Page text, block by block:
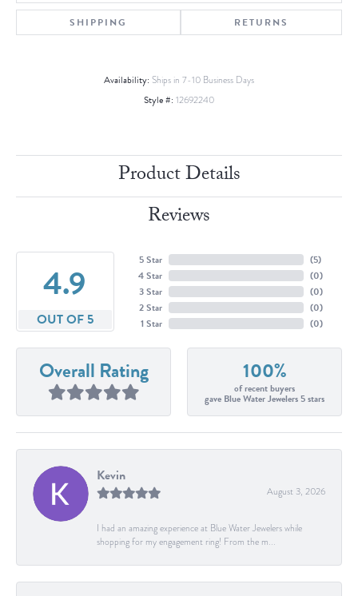
SHIPPING RETURNS
Availability: Ships in 7-10 Business Days
Style #: 12692240
Product Details
Reviews
4.9
OUT OF 5
5 Star
4 Star
3 Star
2 Star
1 Star
(5)
(0)
(0)
(0)
(0)
Overall Rating 100%
of recent buyers
gave Blue Water Jewelers 5 stars
Kevin
August 3, 2026
I had an amazing experience at Blue Water Jewelers while
shopping for my engagement ring! From the m...